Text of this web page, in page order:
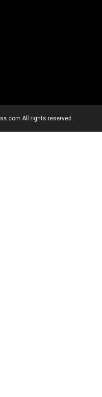
All rights reserved.